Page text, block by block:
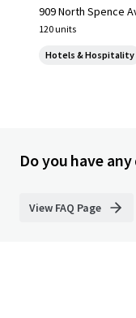
909 North Spence
120 units
Hotels & Hospitality
Do you have
View FAQ Page